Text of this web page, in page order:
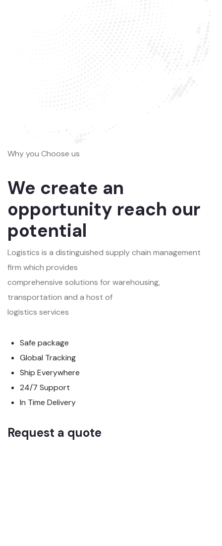
Why you Choose us
We create an
opportunity reach our
potential
Logistics is a distinguished supply chain management
firm which provides
comprehensive solutions for warehousing,
transportation and a host of
logistics services
Safe package
Global Tracking
Ship Everywhere
24/7 Support
In Time Delivery
Request a quote